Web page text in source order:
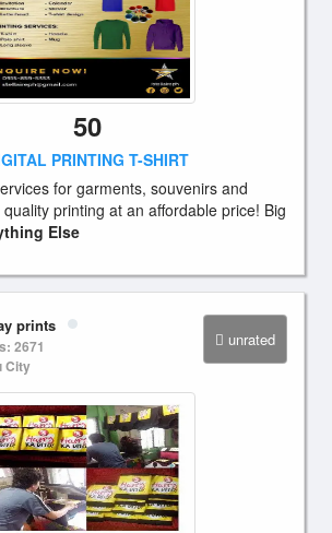
50
PRINTING T-SHIRT
for garments, souvenirs and
printing at an affordable price! Big
Else
unrated
prints
2671
City